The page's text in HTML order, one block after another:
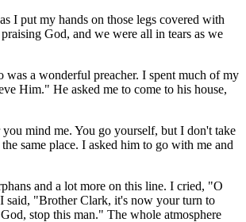
I put my hands on those legs covered with
God, and we were all in tears as we
a wonderful preacher. I spent much of my
Him." He asked me to come to his house,
mind me. You go yourself, but I don't take
same place. I asked him to go with me and
and a lot more on this line. I cried, "O
said, "Brother Clark, it's now your turn to
stop this man." The whole atmosphere